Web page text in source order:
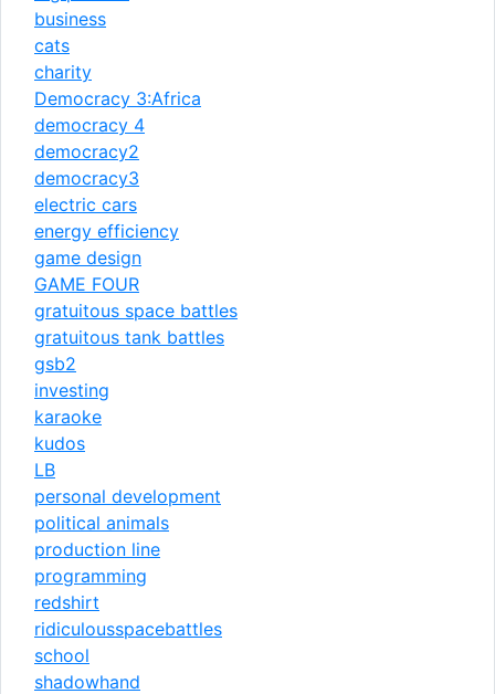
business
cats
charity
Democracy 3:Africa
democracy 4
democracy2
democracy3
electric cars
energy efficiency
game design
GAME FOUR
gratuitous space battles
gratuitous tank battles
gsb2
investing
karaoke
kudos
LB
personal development
political animals
production line
programming
redshirt
ridiculousspacebattles
school
shadowhand